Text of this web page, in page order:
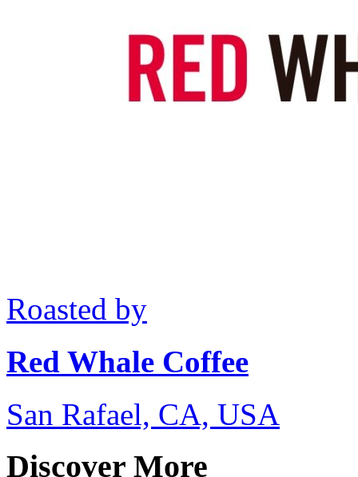
Roasted by
Red Whale Coffee
San Rafael, CA, USA
Discover More